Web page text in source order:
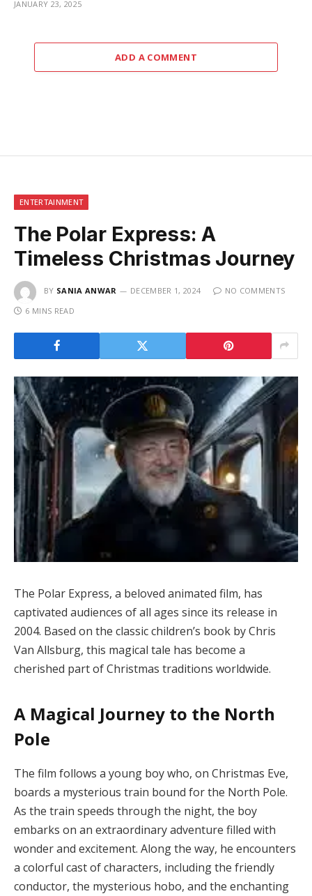
JANUARY 23, 2025
ADD A COMMENT
ENTERTAINMENT
The Polar Express: A
Timeless Christmas Journey
BY SANIA ANWAR DECEMBER 1, 2024
NO COMMENTS
6 MINS READ
The Polar Express, a beloved animated film, has
captivated audiences of all ages since its release in
2004. Based on the classic children’s book by Chris
Van Allsburg, this magical tale has become a
cherished part of Christmas traditions worldwide.
A Magical Journey to the North
Pole
The film follows a young boy who, on Christmas Eve,
boards a mysterious train bound for the North Pole.
As the train speeds through the night, the boy
embarks on an extraordinary adventure filled with
wonder and excitement. Along the way, he encounters
a colorful cast of characters, including the friendly
conductor, the mysterious hobo, and the enchanting